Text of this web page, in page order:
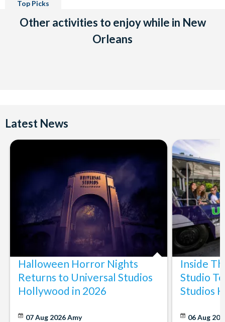
Top Picks
Other activities to enjoy while in New
Orleans
Latest News
Halloween Horror Nights
Returns to Universal Studios
Hollywood in 2026
07 Aug 2026Amy
Inside
Studio
Studios
06 Aug